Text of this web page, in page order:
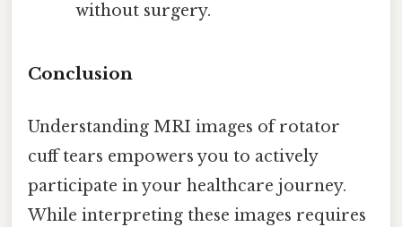
without surgery.
Conclusion
Understanding MRI images of rotator
cuff tears empowers you to actively
participate in your healthcare journey.
While interpreting these images requires